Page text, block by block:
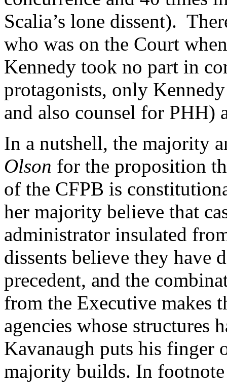
Scalia’s lone dissent).
who was on the Court
Kennedy took no part in
protagonists, only
and also counsel for PHH)
In a nutshell, the majority
Olson for the proposition
of the CFPB is
her majority believe that
administrator insulated
dissents believe they have
precedent, and the
from the Executive makes
agencies whose structures
Kavanaugh puts his finger
majority builds. In